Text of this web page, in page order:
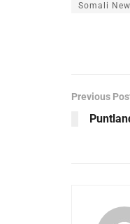
Somali
Previous